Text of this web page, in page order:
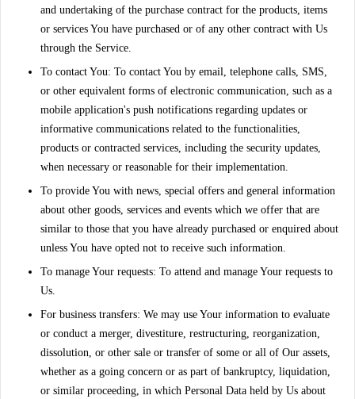
and undertaking of the purchase contract for the products, items
or services You have purchased or of any other contract with Us
through the Service.
To contact You: To contact You by email, telephone calls, SMS,
or other equivalent forms of electronic communication, such as a
mobile application's push notifications regarding updates or
informative communications related to the functionalities,
products or contracted services, including the security updates,
when necessary or reasonable for their implementation.
To provide You with news, special offers and general information
about other goods, services and events which we offer that are
similar to those that you have already purchased or enquired about
unless You have opted not to receive such information.
To manage Your requests: To attend and manage Your requests to
Us.
For business transfers: We may use Your information to evaluate
or conduct a merger, divestiture, restructuring, reorganization,
dissolution, or other sale or transfer of some or all of Our assets,
whether as a going concern or as part of bankruptcy, liquidation,
or similar proceeding, in which Personal Data held by Us about